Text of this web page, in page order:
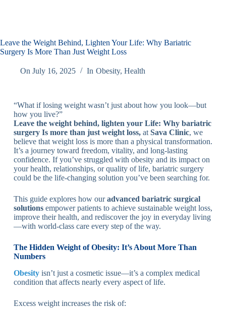
Leave the Weight Behind, Lighten Your Life: Why Bariatric
Surgery Is More Than Just Weight Loss
On July 16, 2025 In Obesity, Health
“What if losing weight wasn’t just about how you look—but
how you live?”
Leave the weight behind, lighten your Life: Why bariatric
surgery Is more than just weight loss, at Sava Clinic, we
believe that weight loss is more than a physical transformation.
It’s a journey toward freedom, vitality, and long-lasting
confidence. If you’ve struggled with obesity and its impact on
your health, relationships, or quality of life, bariatric surgery
could be the life-changing solution you’ve been searching for.
This guide explores how ouradvanced bariatric surgical
solutionsempower patients to achieve sustainable weight loss,
improve their health, and rediscover the joy in everyday living
—with world-class care every step of the way.
The Hidden Weight of Obesity: It’s About More Than
Numbers
Obesityisn’t just a cosmetic issue—it’s a complex medical
condition that affects nearly every aspect of life.
Excess weight increases the risk of: